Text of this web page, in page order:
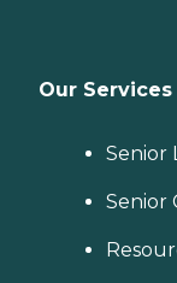
Our Services
Senior
Senior